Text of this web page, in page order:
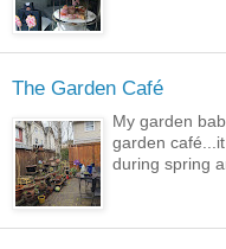
The Garden Café
My garden
garden
during spring